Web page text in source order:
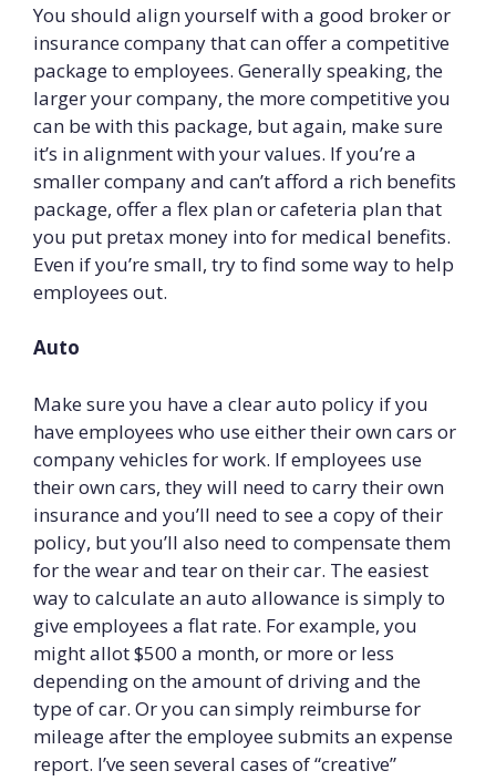
You should align yourself with a good broker or
insurance company that can offer a competitive
package to employees. Generally speaking, the
larger your company, the more competitive you
can be with this package, but again, make sure
it’s in alignment with your values. If you’re a
smaller company and can’t afford a rich benefits
package, offer a flex plan or cafeteria plan that
you put pretax money into for medical benefits.
Even if you’re small, try to find some way to help
employees out.
Auto
Make sure you have a clear auto policy if you
have employees who use either their own cars or
company vehicles for work. If employees use
their own cars, they will need to carry their own
insurance and you’ll need to see a copy of their
policy, but you’ll also need to compensate them
for the wear and tear on their car. The easiest
way to calculate an auto allowance is simply to
give employees a flat rate. For example, you
might allot $500 a month, or more or less
depending on the amount of driving and the
type of car. Or you can simply reimburse for
mileage after the employee submits an expense
report. I’ve seen several cases of “creative”